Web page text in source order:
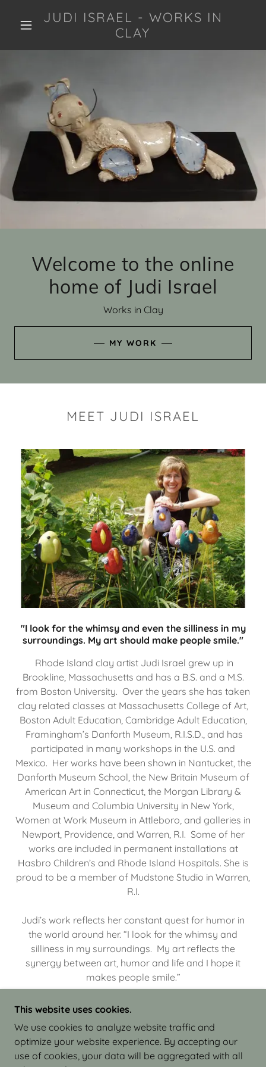
JUDI ISRAEL - WORKS IN
CLAY
Welcome to the online
home of Judi Israel
Works in Clay
MY WORK
MEET JUDI ISRAEL
"I look for the whimsy and even the silliness in my
surroundings. My art should make people smile."
Rhode Island clay artist Judi Israel grew up in
Brookline, Massachusetts and has a B.S. and a M.S.
from Boston University. Over the years she has taken
clay related classes at Massachusetts College of Art,
Boston Adult Education, Cambridge Adult Education,
Framingham’s Danforth Museum, R.I.S.D., and has
participated in many workshops in the U.S. and
Mexico. Her works have been shown in Nantucket, the
Danforth Museum School, the New Britain Museum of
American Art in Connecticut, the Morgan Library &
Museum and Columbia University in New York,
Women at Work Museum in Attleboro, and galleries in
Newport, Providence, and Warren, R.I. Some of her
works are included in permanent installations at
Hasbro Children’s and Rhode Island Hospitals. She is
proud to be a member of Mudstone Studio in Warren,
R.I.
Judi’s work reflects her constant quest for humor in
the world around her. “I look for the whimsy and
silliness in my surroundings. My art reflects the
synergy between art, humor and life and I hope it
makes people smile.”
COPYRIGHT © 2026 JUDI ISRAEL - WORKS IN
CLAY - ALL RIGHTS RESERVED.
This website uses cookies.
We use cookies to analyze website traffic and
optimize your website experience. By accepting our
use of cookies, your data will be aggregated with all